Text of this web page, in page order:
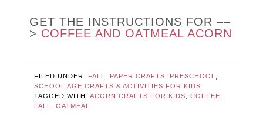
GET THE INSTRUCTIONS FOR ––
> COFFEE AND OATMEAL ACORN
FILED UNDER: FALL PAPER CRAFTS PRESCHOOL
SCHOOL AGE CRAFTS & ACTIVITIES FOR KIDS
TAGGED WITH:ACORN CRAFTS FOR KIDS ,COFFEE
FALL
,OATMEAL